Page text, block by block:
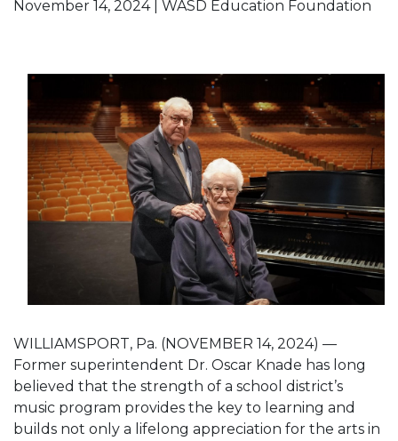
November 14, 2024 | WASD Education Foundation
WILLIAMSPORT, Pa. (NOVEMBER 14, 2024) —
Former superintendent Dr. Oscar Knade has long
believed that the strength of a school district’s
music program provides the key to learning and
builds not only a lifelong appreciation for the arts in